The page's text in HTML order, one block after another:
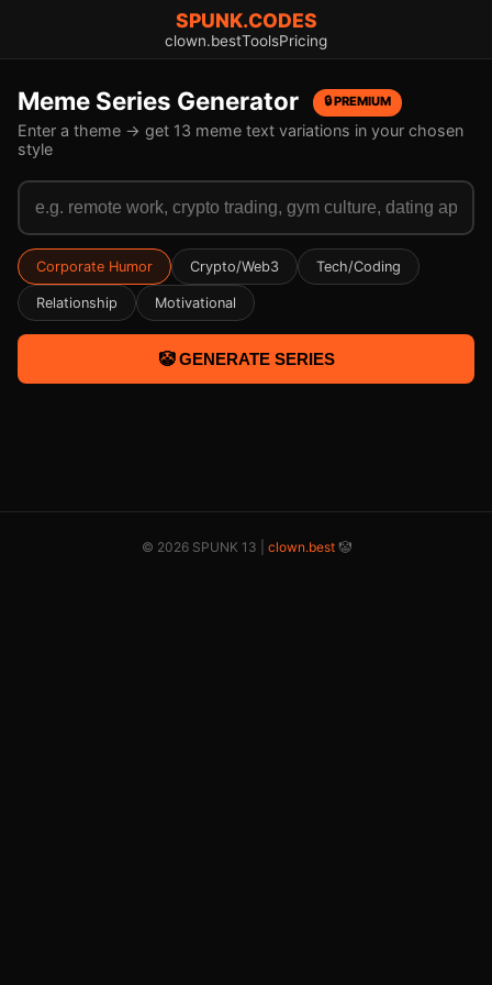
SPUNK.CODES
clown.bestToolsPricing
Meme Series Generator 🔒 PREMIUM
Enter a theme → get 13 meme text variations in your chosen
style
Corporate Humor Crypto/Web3 Tech/Coding
Relationship Motivational
🤡 GENERATE SERIES
© 2026 SPUNK 13 | clown.best🤡